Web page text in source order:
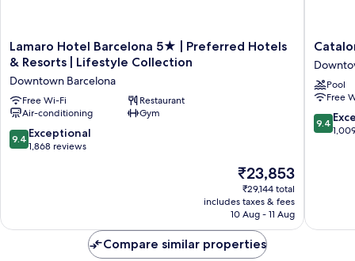
Lamaro
Hotel
5★
|
Preferred
Hotels
&
Barcelona
Lamaro Hotel Barcelona 5★ | Preferred Hotels
& Resorts | Lifestyle Collection
Downtown Barcelona
Free Wi-Fi
Restaurant
Air-conditioning
Gym
9.4
out
9.4 Exceptional
1,868 reviews
The
price
is
₹23,853
₹23,853
₹29,144 total
includes taxes & fees
10 Aug - 11 Aug
Catedral
Hotel
Pool
Free
9.4
out
9.4
Compare similar properties